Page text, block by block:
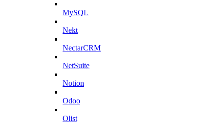
MySQL
Nekt
NectarCRM
NetSuite
Notion
Odoo
Olist